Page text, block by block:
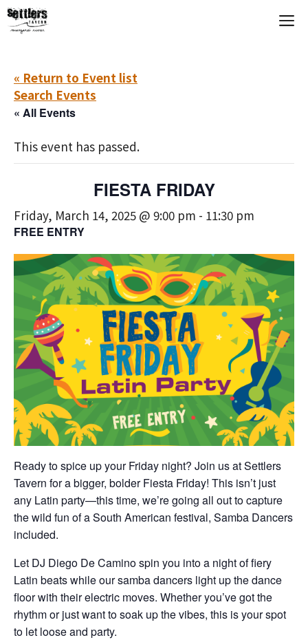
Skip
to
« Return to Event list
Search Events
« All Events
This event has passed.
FIESTA FRIDAY
Friday, March 14, 2025 @ 9:00 pm - 11:30 pm
FREE ENTRY
Ready to spice up your Friday night? Join us at Settlers
Tavern for a bigger, bolder Fiesta Friday! This isn’t just
any Latin party—this time, we’re going all out to capture
the wild fun of a South American festival, Samba Dancers
included.
Let DJ Diego De Camino spin you into a night of fiery
Latin beats while our samba dancers light up the dance
floor with their electric moves. Whether you’ve got the
rhythm or just want to soak up the vibes, this is your spot
to let loose and party.